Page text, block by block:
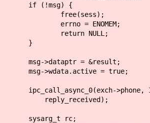
if (!msg) {
free(sess);
errno = ENOMEM;
return NULL;
}
msg->dataptr = &result;
msg->wdata.active = true;
ipc_call_async_0(exch->phone,
reply_received);
sysarg_t rc;